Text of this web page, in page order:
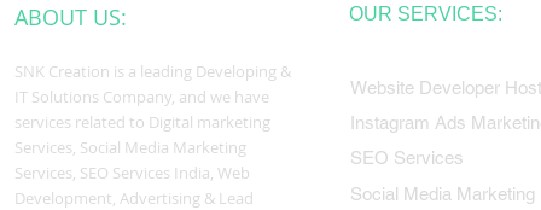
ABOUT US:
SNK Creation is a leading Developing &
IT Solutions Company, and we have
services related to Digital marketing
Services, Social Media Marketing
Services, SEO Services India, Web
Development, Advertising & Lead
OUR SERVICES:
Website Developer
Instagram Ads
SEO Services
Social Media Marketing